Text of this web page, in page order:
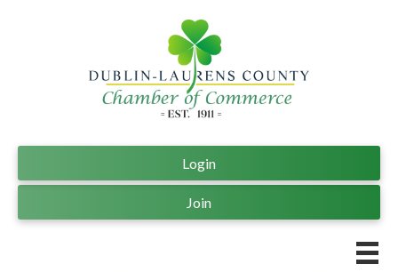
Join
Login